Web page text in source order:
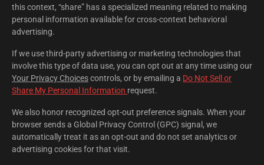
this context, “share” has a specialized meaning related to making
personal information available for cross-context behavioral
advertising.
If we use third-party advertising or marketing technologies that
involve this type of data use, you can opt out at any time using our
Your Privacy Choicescontrols, or by emailing a Do Not Sell or
Share My Personal Information request.
We also honor recognized opt-out preference signals. When your
browser sends a Global Privacy Control (GPC) signal, we
automatically treat it as an opt-out and do not set analytics or
advertising cookies for that visit.